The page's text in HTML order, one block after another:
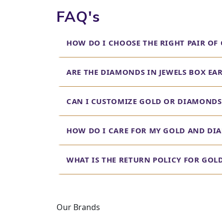
Diamond Earrings for
find diamond earrings that make a statement,
Real Diamond
At Jewels Box, we believe in transparency and
breaking the bank. Browse our collection to find
Earrings for Men
from subtle studs to bold statement pieces,
Diamond Earrings
FAQ's
HOW DO I CHOOSE THE RIGHT PAIR
ARE THE DIAMONDS IN JEWELS BOX
CAN I CUSTOMIZE GOLD OR
HOW DO I CARE FOR MY GOLD AND
WHAT IS THE RETURN POLICY FOR
Our Brands